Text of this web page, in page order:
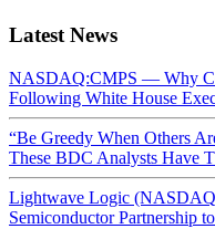
Latest News
NASDAQ:CMPS — Why
Following White House
“Be Greedy When Others
These BDC Analysts Have
Lightwave Logic
Semiconductor Partnership